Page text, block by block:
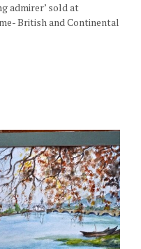
admirer’ sold at
British and Continental